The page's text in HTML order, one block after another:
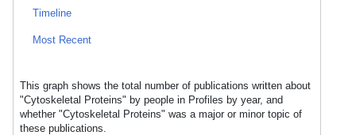
Timeline
Most Recent
This graph shows the total number of publications written about
"Cytoskeletal Proteins" by people in Profiles by year, and
whether "Cytoskeletal Proteins" was a major or minor topic of
these publications.